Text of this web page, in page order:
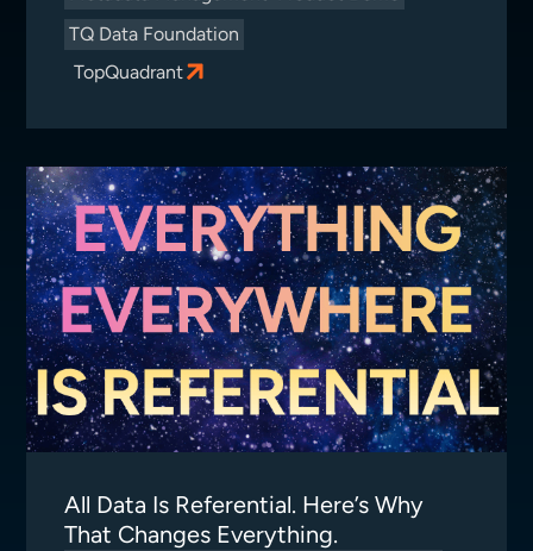
TQ Data Foundation
TopQuadrant
All Data Is Referential. Here’s Why
That Changes Everything.